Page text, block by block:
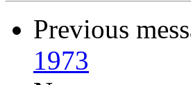
Previous
1973